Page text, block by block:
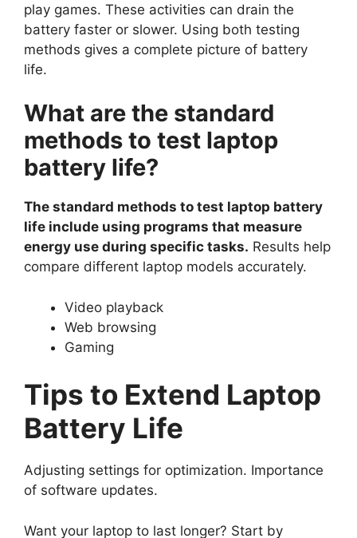
play games. These activities can drain the
battery faster or slower. Using both testing
methods gives a complete picture of battery
life.
What are the standard
methods to test laptop
battery life?
The standard methods to test laptop battery
life include using programs that measure
energy use during specific tasks. Results help
compare different laptop models accurately.
Video playback
Web browsing
Gaming
Tips to Extend Laptop
Battery Life
Adjusting settings for optimization. Importance
of software updates.
Want your laptop to last longer? Start by